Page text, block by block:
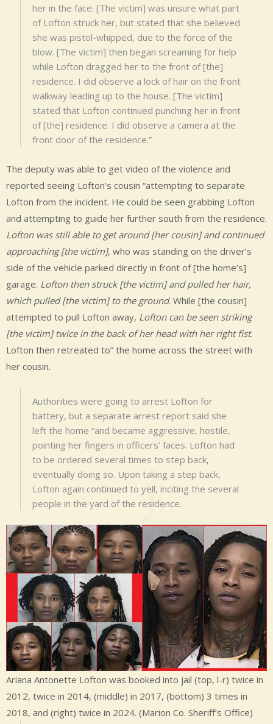
her in the face. [The victim] was unsure what part
of Lofton struck her, but stated that she believed
she was pistol-whipped, due to the force of the
blow. [The victim] then began screaming for help
while Lofton dragged her to the front of [the]
residence. I did observe a lock of hair on the front
walkway leading up to the house. [The victim]
stated that Lofton continued punching her in front
of [the] residence. I did observe a camera at the
front door of the residence.”
The deputy was able to get video of the violence and
reported seeing Lofton’s cousin “attempting to separate
Lofton from the incident. He could be seen grabbing Lofton
and attempting to guide her further south from the residence.
Lofton was still able to get around [her cousin] and continued
approaching [the victim], who was standing on the driver’s
side of the vehicle parked directly in front of [the home’s]
garage. Lofton then struck [the victim] and pulled her hair,
which pulled [the victim] to the ground. While [the cousin]
attempted to pull Lofton away, Lofton can be seen striking
[the victim] twice in the back of her head with her right fist.
Lofton then retreated to” the home across the street with
her cousin.
Authorities were going to arrest Lofton for
battery, but a separate arrest report said she
left the home “and became aggressive, hostile,
pointing her fingers in officers’ faces. Lofton had
to be ordered several times to step back,
eventually doing so. Upon taking a step back,
Lofton again continued to yell, inciting the several
people in the yard of the residence.
Ariana Antonette Lofton was booked into jail (top, l-r) twice in
2012, twice in 2014, (middle) in 2017, (bottom) 3 times in
2018, and (right) twice in 2024. (Marion Co. Sheriff’s Office)